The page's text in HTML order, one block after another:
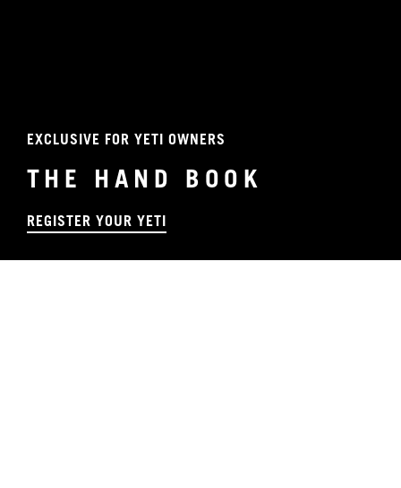
EXCLUSIVE FOR YETI OWNERS
THE HAND BOOK
REGISTER YOUR YETI